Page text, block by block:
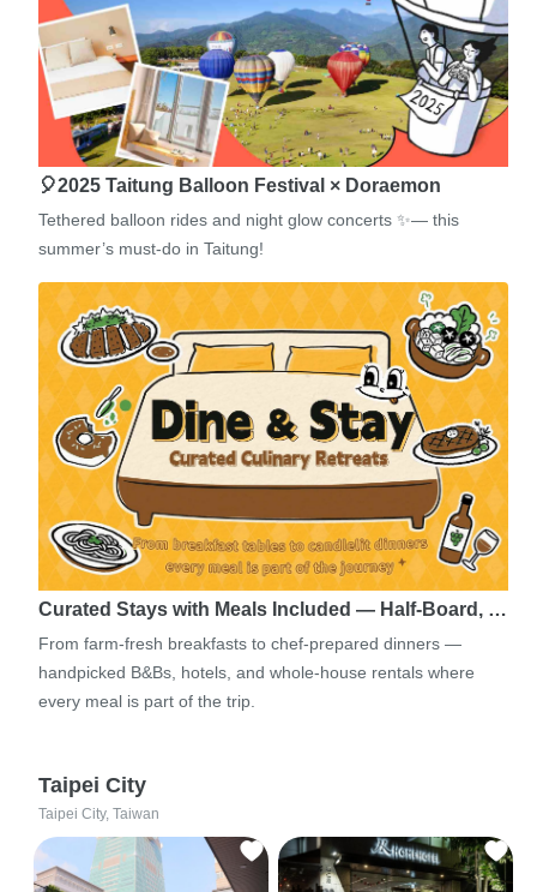
🎈2025 Taitung Balloon Festival × Doraemon
Tethered balloon rides and night glow concerts ✨— this
summer’s must-do in Taitung!
Curated Stays with Meals Included — Half-Board, …
From farm-fresh breakfasts to chef-prepared dinners —
handpicked B&Bs, hotels, and whole-house rentals where
every meal is part of the trip.
Taipei City
Taipei City, Taiwan